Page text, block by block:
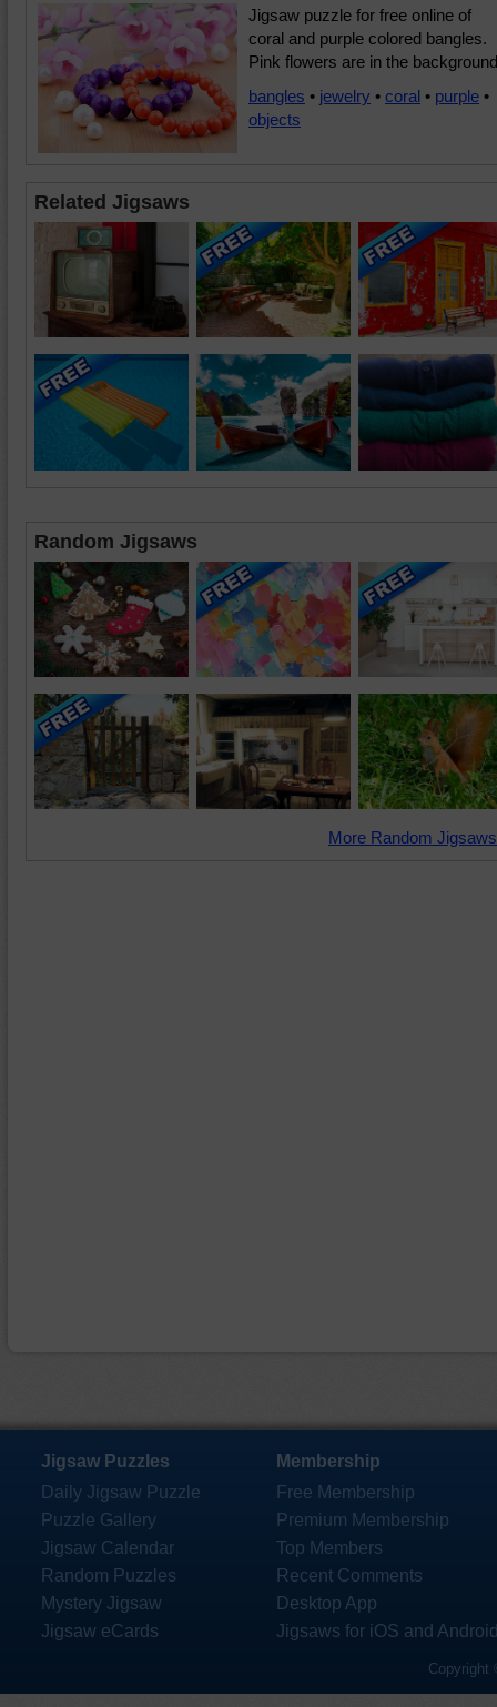
Jigsaw puzzle for free online of
coral and purple colored bangles.
Pink flowers are in the
bangles • jewelry • coral • purple •
objects
Related Jigsaws
Random Jigsaws
More Random
Jigsaw Puzzles
Daily Jigsaw Puzzle
Puzzle Gallery
Jigsaw Calendar
Random Puzzles
Mystery Jigsaw
Jigsaw eCards
Membership
Free Membership
Premium Membership
Top Members
Recent Comments
Desktop App
Jigsaws for iOS and
Copyright